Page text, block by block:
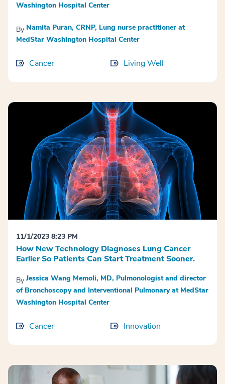
Washington Hospital Center
By Namita Puran, CRNP, Lung nurse practitioner at
MedStar Washington Hospital Center
Cancer Living Well
11/1/2023 8:23 PM
How New Technology Diagnoses Lung Cancer
Earlier So Patients Can Start Treatment Sooner.
By Jessica Wang Memoli, MD, Pulmonologist and director
of Bronchoscopy and Interventional Pulmonary at MedStar
Washington Hospital Center
Cancer Innovation